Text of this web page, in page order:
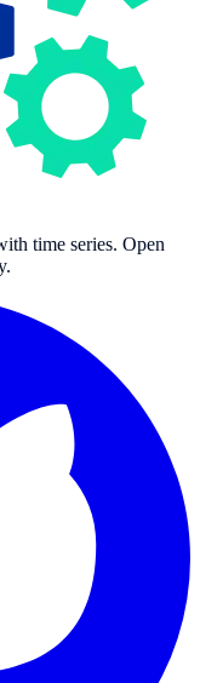
time series. Open